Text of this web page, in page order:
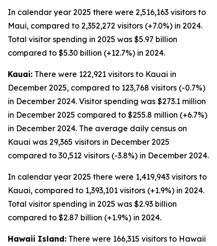
In calendar year 2025 there were 2,516,163 visitors to
Maui, compared to 2,352,272 visitors (+7.0%) in 2024.
Total visitor spending in 2025 was $5.97 billion
compared to $5.30 billion (+12.7%) in 2024.
Kauai: There were 122,921 visitors to Kauai in
December 2025, compared to 123,768 visitors (-0.7%)
in December 2024. Visitor spending was $273.1 million
in December 2025 compared to $255.8 million (+6.7%)
in December 2024. The average daily census on
Kauai was 29,365 visitors in December 2025
compared to 30,512 visitors (-3.8%) in December 2024.
In calendar year 2025 there were 1,419,943 visitors to
Kauai, compared to 1,393,101 visitors (+1.9%) in 2024.
Total visitor spending in 2025 was $2.93 billion
compared to $2.87 billion (+1.9%) in 2024.
Hawaii Island: There were 166,315 visitors to Hawaii